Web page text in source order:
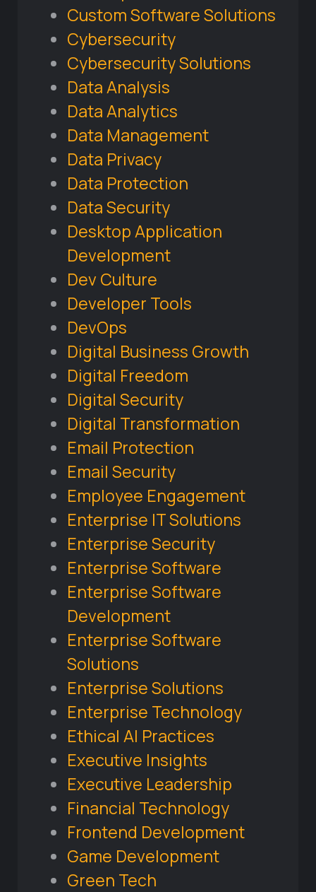
Custom Software Solutions
Cybersecurity
Cybersecurity Solutions
Data Analysis
Data Analytics
Data Management
Data Privacy
Data Protection
Data Security
Desktop Application
Development
Dev Culture
Developer Tools
DevOps
Digital Business Growth
Digital Freedom
Digital Security
Digital Transformation
Email Protection
Email Security
Employee Engagement
Enterprise IT Solutions
Enterprise Security
Enterprise Software
Enterprise Software
Development
Enterprise Software
Solutions
Enterprise Solutions
Enterprise Technology
Ethical AI Practices
Executive Insights
Executive Leadership
Financial Technology
Frontend Development
Game Development
Green Tech